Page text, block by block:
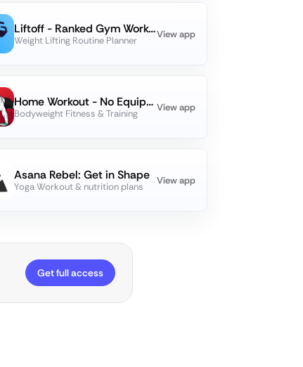
Liftoff - Ranked Gym Workouts
Weight Lifting Routine Planner
View app
Home Workout - No Equipments
Bodyweight Fitness & Training
View app
Asana Rebel: Get in Shape
Yoga Workout & nutrition plans
View app
Get full access